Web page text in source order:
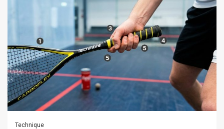
Technique